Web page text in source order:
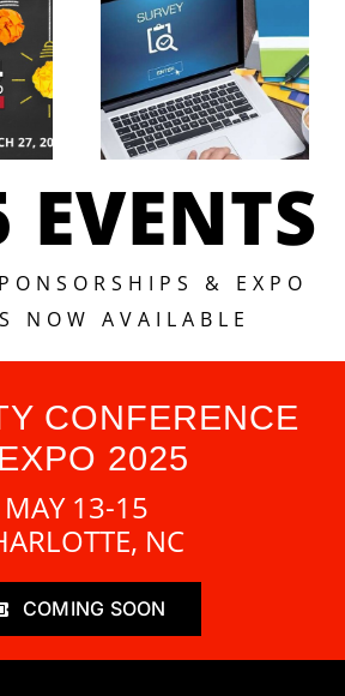
EXTENDED
in Private
Brand
Benchmarking
Research
& EXPO
NOW AVAILABLE
CONFERENCE
2025
MAY 13-15
NC
COMING SOON